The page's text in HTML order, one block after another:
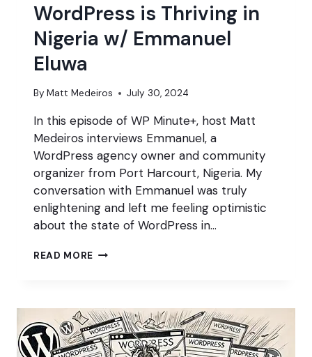
WordPress is Thriving in
Nigeria w/ Emmanuel
Eluwa
By Matt Medeiros July 30, 2024
In this episode of WP Minute+, host Matt
Medeiros interviews Emmanuel, a
WordPress agency owner and community
organizer from Port Harcourt, Nigeria. My
conversation with Emmanuel was truly
enlightening and left me feeling optimistic
about the state of WordPress in…
READ MORE WORDPRESS
NIGERIA
W/
EMMANUEL
ELUWA